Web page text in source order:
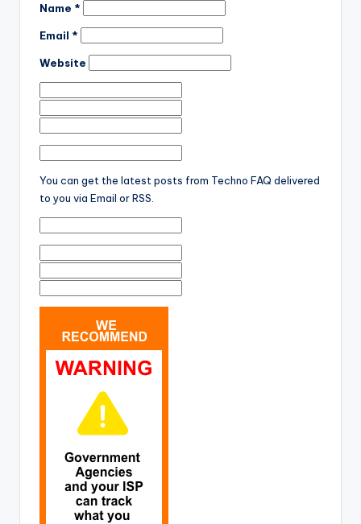
Name *
Email *
Website
You can get the latest posts from Techno FAQ delivered
to you via Email or RSS.